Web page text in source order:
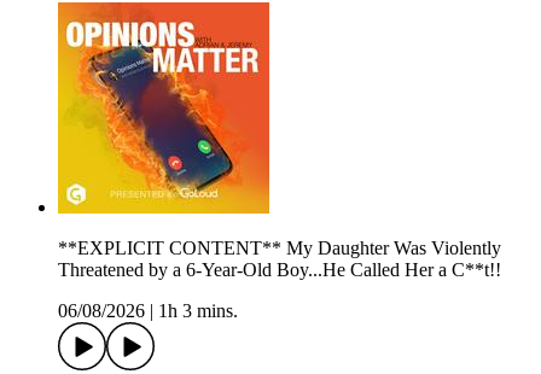
**EXPLICIT CONTENT** My Daughter Was Violently
Threatened by a 6-Year-Old Boy...He Called Her a C**t!!
06/08/2026
1h 3 mins.